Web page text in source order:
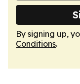
By signing up,
Conditions.